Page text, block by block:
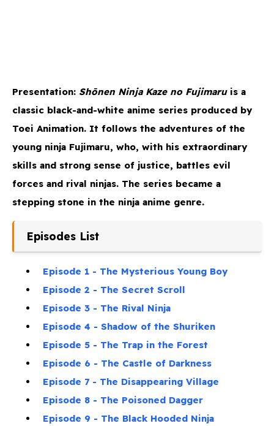
Presentation: Shōnen Ninja Kaze no Fujimaruis a
classic black-and-white anime series produced by
Toei Animation. It follows the adventures of the
young ninja Fujimaru, who, with his extraordinary
skills and strong sense of justice, battles evil
forces and rival ninjas. The series became a
stepping stone in the ninja anime genre.
Episodes List
Episode 1 - The Mysterious Young Boy
Episode 2 - The Secret Scroll
Episode 3 - The Rival Ninja
Episode 4 - Shadow of the Shuriken
Episode 5 - The Trap in the Forest
Episode 6 - The Castle of Darkness
Episode 7 - The Disappearing Village
Episode 8 - The Poisoned Dagger
Episode 9 - The Black Hooded Ninja